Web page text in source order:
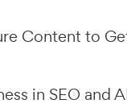
Content to
in SEO and